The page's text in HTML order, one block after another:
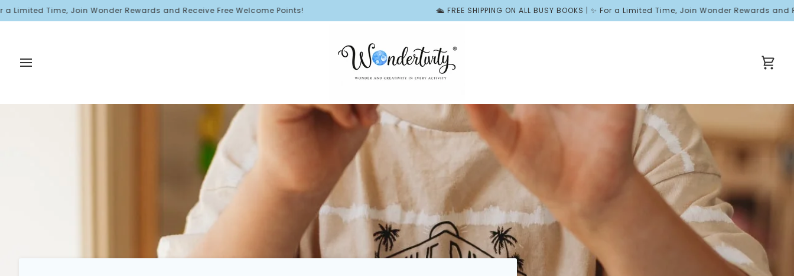
SkipTime, Join Wonder Rewards and Receive Free Welcome Points! 🛳️ FREE SHIPPING ON ALL BUSY BOOKS | ✨ For a Limited Time, Join Wonder Rewards and Receive